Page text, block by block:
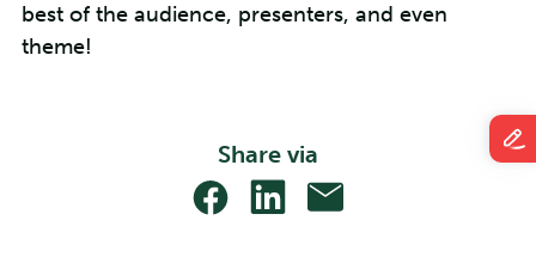
best of the audience, presenters, and even
theme!
Share via